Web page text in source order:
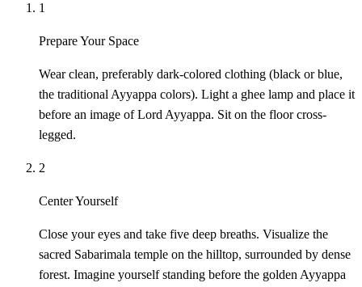
1
Prepare Your Space
Wear clean, preferably dark-colored clothing (black or blue,
the traditional Ayyappa colors). Light a ghee lamp and place it
before an image of Lord Ayyappa. Sit on the floor cross-
legged.
2
Center Yourself
Close your eyes and take five deep breaths. Visualize the
sacred Sabarimala temple on the hilltop, surrounded by dense
forest. Imagine yourself standing before the golden Ayyappa